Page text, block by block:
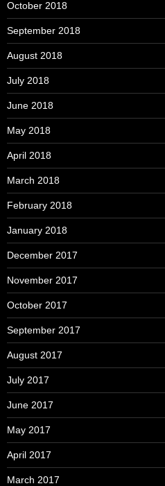
October 2018
September 2018
August 2018
July 2018
June 2018
May 2018
April 2018
March 2018
February 2018
January 2018
December 2017
November 2017
October 2017
September 2017
August 2017
July 2017
June 2017
May 2017
April 2017
March 2017